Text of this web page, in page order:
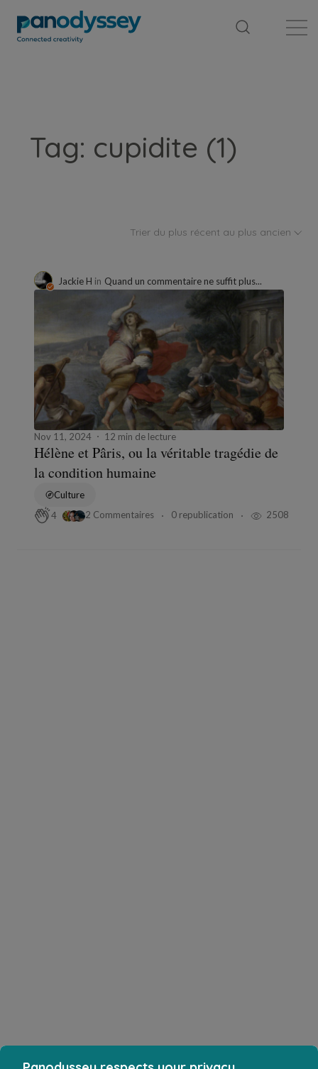
Tag: cupidite (1)
Trier du plus récent au plus ancien
Jackie H in Quand un commentaire ne suffit plus...
Nov 11, 2024 12 min de lecture
Hélène et Pâris, ou la véritable tragédie de
la condition humaine
Culture
4
2 Commentaires 0 republication 2508